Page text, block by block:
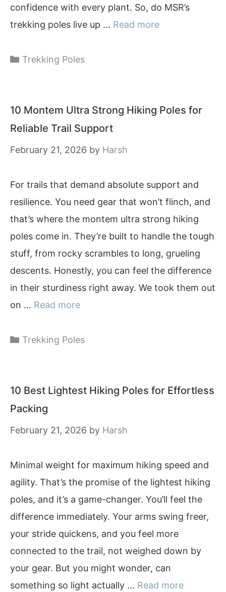
confidence with every plant. So, do MSR’s
trekking poles live up … Read more
Categories
Trekking Poles
10 Montem Ultra Strong Hiking Poles for
Reliable Trail Support
February 21, 2026 by Harsh
For trails that demand absolute support and
resilience. You need gear that won’t flinch, and
that’s where the montem ultra strong hiking
poles come in. They’re built to handle the tough
stuff, from rocky scrambles to long, grueling
descents. Honestly, you can feel the difference
in their sturdiness right away. We took them out
on … Read more
Categories
Trekking Poles
10 Best Lightest Hiking Poles for Effortless
Packing
February 21, 2026 by Harsh
Minimal weight for maximum hiking speed and
agility. That’s the promise of the lightest hiking
poles, and it’s a game-changer. You’ll feel the
difference immediately. Your arms swing freer,
your stride quickens, and you feel more
connected to the trail, not weighed down by
your gear. But you might wonder, can
something so light actually … Read more